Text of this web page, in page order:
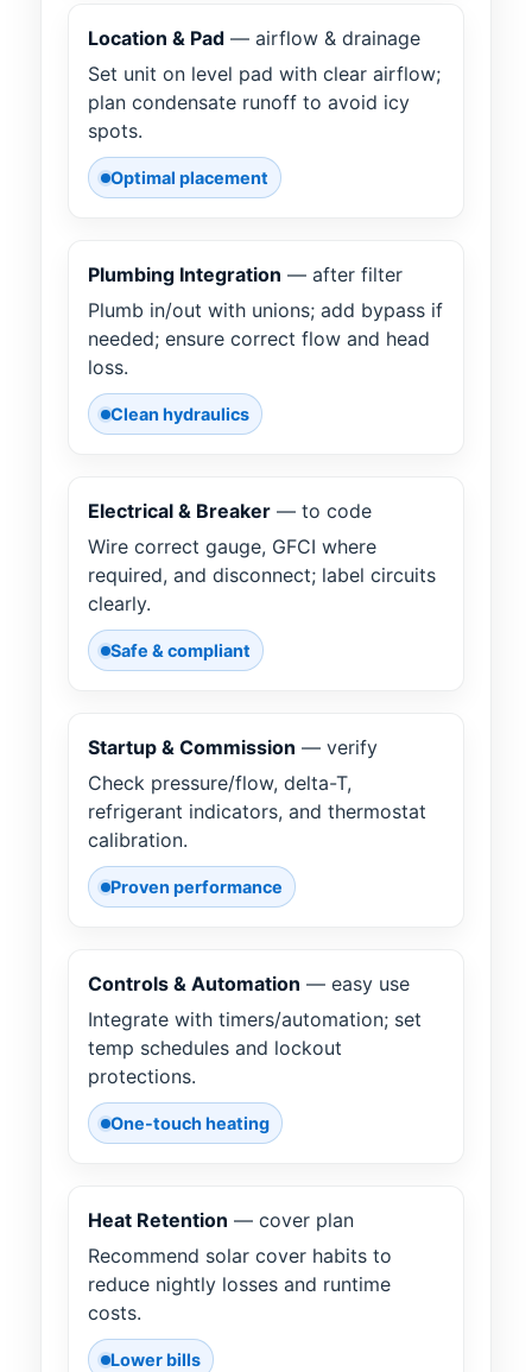
Location & Pad — airflow & drainage
Set unit on level pad with clear airflow;
plan condensate runoff to avoid icy
spots.
Optimal placement
Plumbing Integration — after filter
Plumb in/out with unions; add bypass if
needed; ensure correct flow and head
loss.
Clean hydraulics
Electrical & Breaker — to code
Wire correct gauge, GFCI where
required, and disconnect; label circuits
clearly.
Safe & compliant
Startup & Commission — verify
Check pressure/flow, delta-T,
refrigerant indicators, and thermostat
calibration.
Proven performance
Controls & Automation — easy use
Integrate with timers/automation; set
temp schedules and lockout
protections.
One-touch heating
Heat Retention — cover plan
Recommend solar cover habits to
reduce nightly losses and runtime
costs.
Lower bills